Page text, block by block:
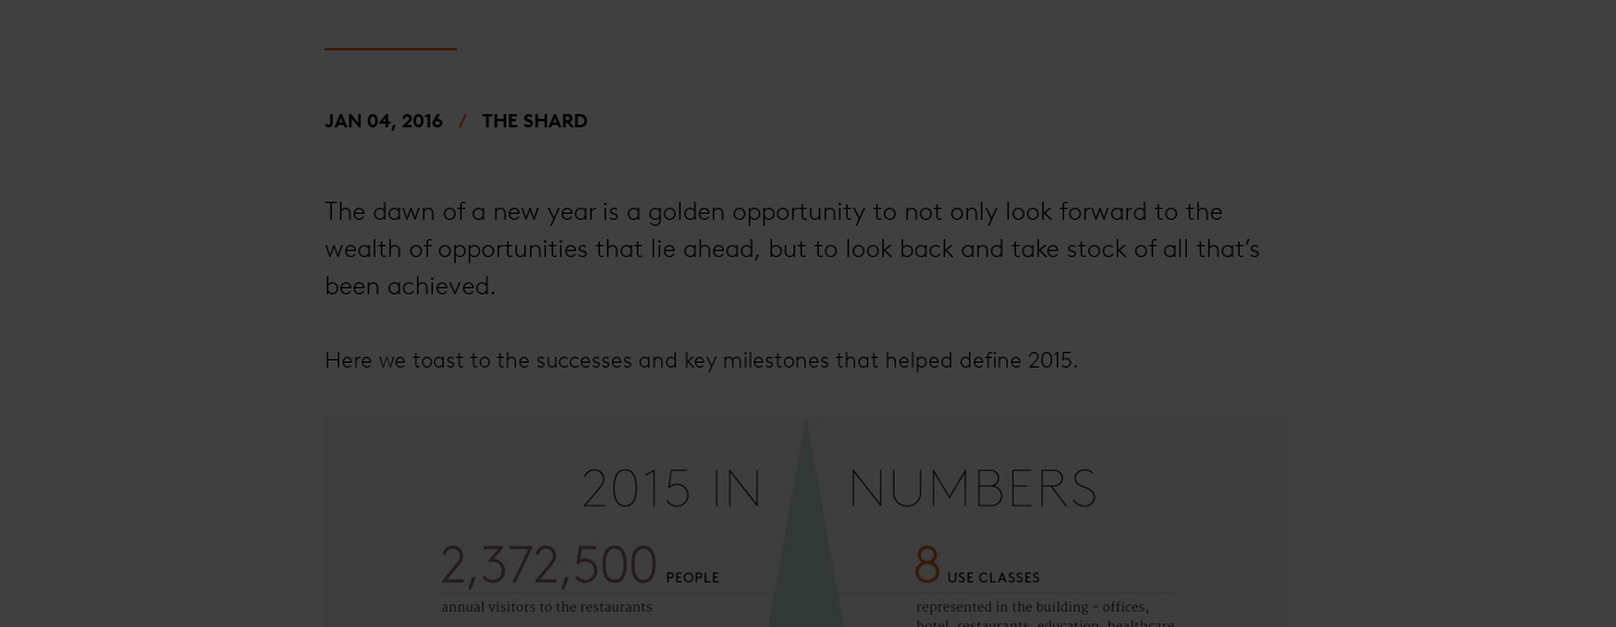
JAN 04, 2016 THE SHARD
The dawn of a new year is a golden opportunity to not only look forward to the
wealth of opportunities that lie ahead, but to look back and take stock of all that’s
been achieved.
Here we toast to the successes and key milestones that helped define 2015.